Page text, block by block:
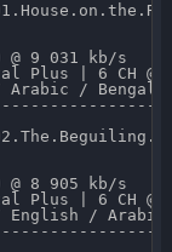
9 031 kb/s
Plus | 6 CH @
/ Bengali /
8 905 kb/s
Plus | 6 CH @
/ Arabic /